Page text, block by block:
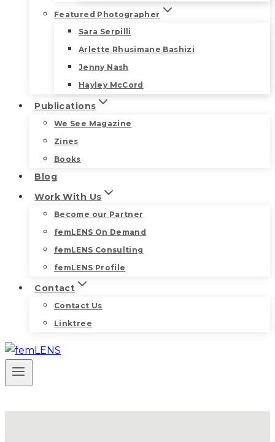
Featured Photographer
Sara Serpilli
Arlette Rhusimane Bashizi
Jenny Nash
Hayley McCord
Publications
We See Magazine
Zines
Books
Blog
Work With Us
Become our Partner
femLENS On Demand
femLENS Consulting
femLENS Profile
Contact
Contact Us
Linktree